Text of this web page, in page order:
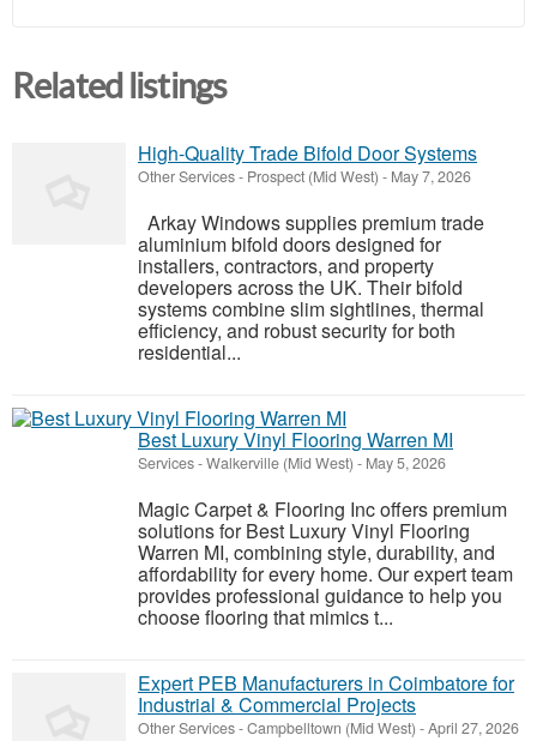
Related listings
High-Quality Trade Bifold Door Systems
Other Services- Prospect (Mid West) - May 7, 2026
Arkay Windows supplies premium trade
aluminium bifold doors designed for
installers, contractors, and property
developers across the UK. Their bifold
systems combine slim sightlines, thermal
efficiency, and robust security for both
residential...
Best Luxury Vinyl Flooring Warren MI
Services-Walkerville (Mid West) - May 5, 2026
Magic Carpet & Flooring Inc offers premium
solutions for Best Luxury Vinyl Flooring
Warren MI, combining style, durability, and
affordability for every home. Our expert team
provides professional guidance to help you
choose flooring that mimics t...
Expert PEB Manufacturers in Coimbatore for
Industrial & Commercial Projects
Other Services-Campbelltown (Mid West) -April 27, 2026